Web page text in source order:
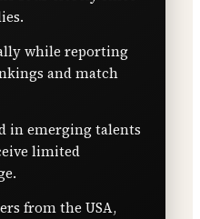
while reporting
and match
in emerging talents
limited
from the USA,